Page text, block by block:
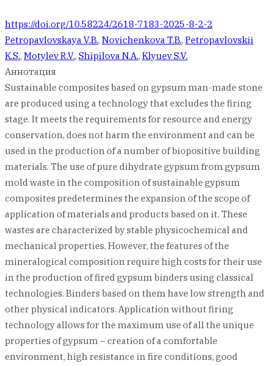
https://doi.org/10.58224/2618-7183-2025-8-2-2
Petropavlovskaya V.B., Novichenkova T.B., Petropavlovskii
K.S., Motylev R.V., Shipilova N.A., Klyuev S.V.
Аннотация
Sustainable composites based on gypsum man-made stone
are produced using a technology that excludes the firing
stage. It meets the requirements for resource and energy
conservation, does not harm the environment and can be
used in the production of a number of biopositive building
materials. The use of pure dihydrate gypsum from gypsum
mold waste in the composition of sustainable gypsum
composites predetermines the expansion of the scope of
application of materials and products based on it. These
wastes are characterized by stable physicochemical and
mechanical properties. However, the features of the
mineralogical composition require high costs for their use
in the production of fired gypsum binders using classical
technologies. Binders based on them have low strength and
other physical indicators. Application without firing
technology allows for the maximum use of all the unique
properties of gypsum – creation of a comfortable
environment, high resistance in fire conditions, good